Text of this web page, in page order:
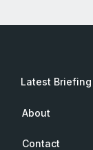
Latest Briefing
About
Contact